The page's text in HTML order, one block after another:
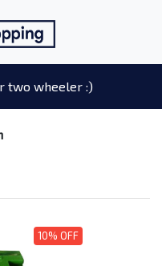
two wheeler :)
10% OFF